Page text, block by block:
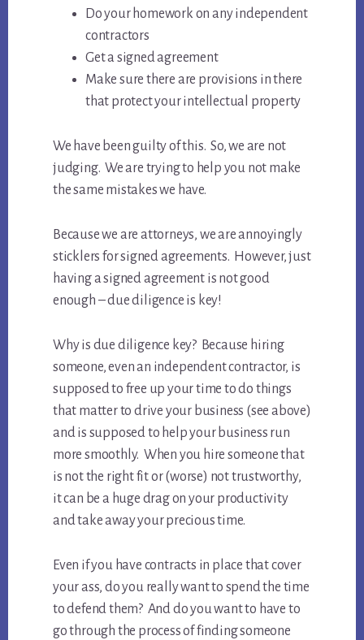
Do your homework on any independent
contractors
Get a signed agreement
Make sure there are provisions in there
that protect your intellectual property
We have been guilty of this. So, we are not
judging. We are trying to help you not make
the same mistakes we have.
Because we are attorneys, we are annoyingly
sticklers for signed agreements. However, just
having a signed agreement is not good
enough – due diligence is key!
Why is due diligence key? Because hiring
someone, even an independent contractor, is
supposed to free up your time to do things
that matter to drive your business (see above)
and is supposed to help your business run
more smoothly. When you hire someone that
is not the right fit or (worse) not trustworthy,
it can be a huge drag on your productivity
and take away your precious time.
Even if you have contracts in place that cover
your ass, do you really want to spend the time
to defend them? And do you want to have to
go through the process of finding someone